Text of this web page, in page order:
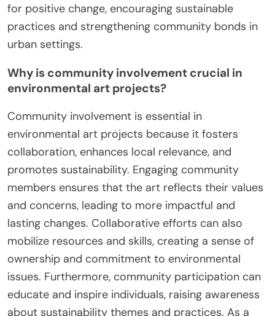
for positive change, encouraging sustainable
practices and strengthening community bonds in
urban settings.
Why is community involvement crucial in
environmental art projects?
Community involvement is essential in
environmental art projects because it fosters
collaboration, enhances local relevance, and
promotes sustainability. Engaging community
members ensures that the art reflects their values
and concerns, leading to more impactful and
lasting changes. Collaborative efforts can also
mobilize resources and skills, creating a sense of
ownership and commitment to environmental
issues. Furthermore, community participation can
educate and inspire individuals, raising awareness
about sustainability themes and practices. As a